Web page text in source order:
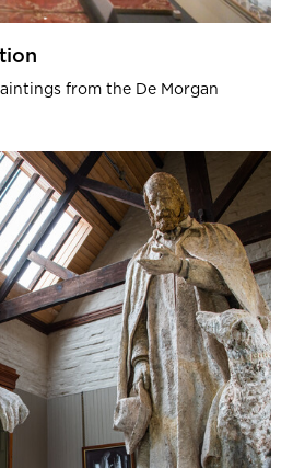
from the De Morgan